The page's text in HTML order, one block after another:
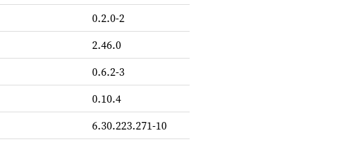
0.2.0-2
2.46.0
0.6.2-3
0.10.4
6.30.223.271-10